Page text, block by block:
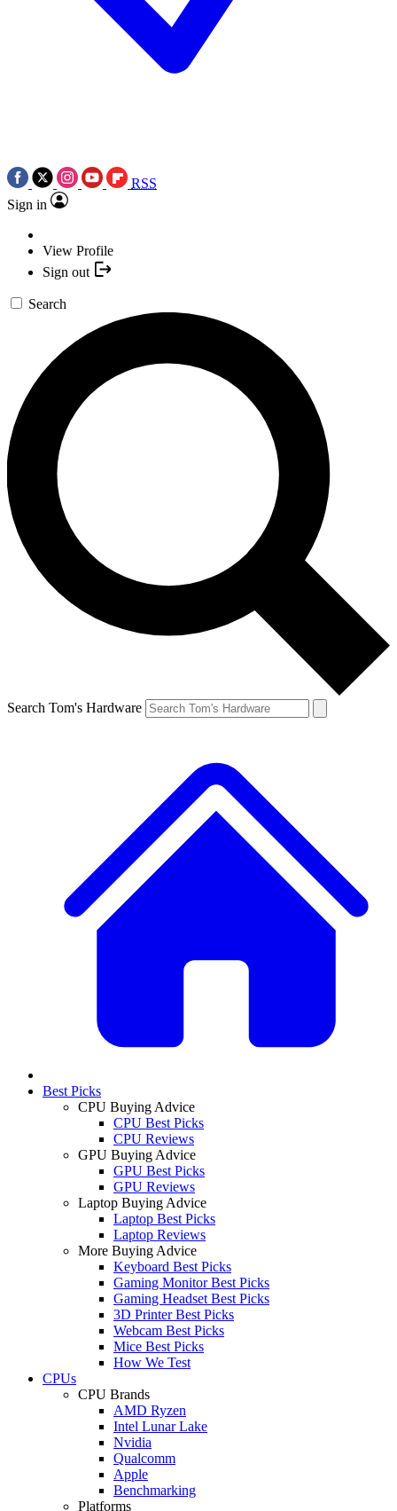
RSS
Sign in
View Profile
Sign out
Search
Search Tom's Hardware
Best Picks
CPU Buying Advice
CPU Best Picks
CPU Reviews
GPU Buying Advice
GPU Best Picks
GPU Reviews
Laptop Buying Advice
Laptop Best Picks
Laptop Reviews
More Buying Advice
Keyboard Best Picks
Gaming Monitor Best Picks
Gaming Headset Best Picks
3D Printer Best Picks
Webcam Best Picks
Mice Best Picks
How We Test
CPUs
CPU Brands
AMD Ryzen
Intel Lunar Lake
Nvidia
Qualcomm
Apple
Benchmarking
Platforms